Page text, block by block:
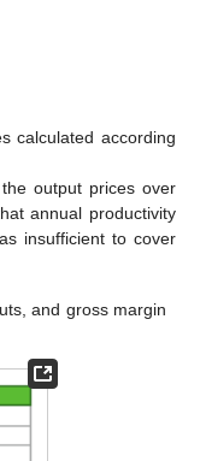
calculated according
output prices over
annual productivity
insufficient to cover
and gross margin